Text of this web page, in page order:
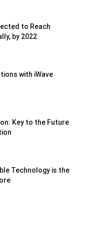
to Reach
by 2022
with iWave
Key to the Future
Technology is the